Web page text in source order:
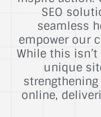
SEO
seamless
empower our
While this
unique
online,